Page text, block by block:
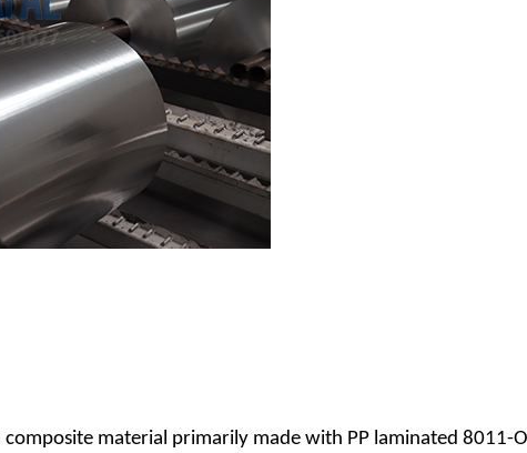
material primarily made with PP laminated